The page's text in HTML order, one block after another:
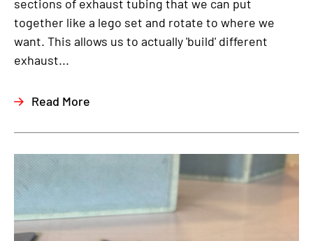
sections of exhaust tubing that we can put
together like a lego set and rotate to where we
want. This allows us to actually 'build' different
exhaust...
Read More